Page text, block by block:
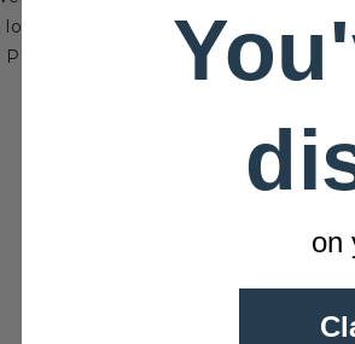
sharp while enjoying maximum
on